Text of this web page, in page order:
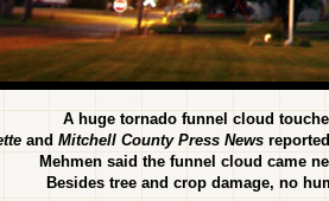
A huge tornado funnel cloud
and Mitchell County Press News
Mehmen said the funnel cloud came
Besides tree and crop damage, no